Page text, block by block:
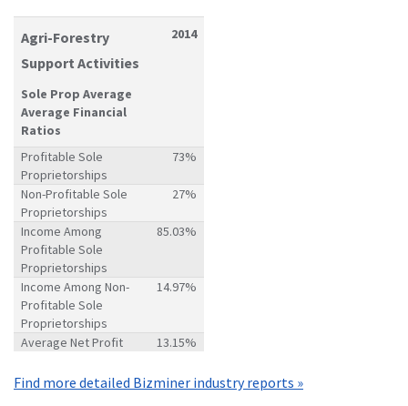
Agri-Forestry
Support Activities
Sole Prop Average
Average Financial
Ratios
2014
Profitable Sole
Proprietorships
73%
Non-Profitable Sole
Proprietorships
27%
Income Among
Profitable Sole
Proprietorships
85.03%
Income Among Non-
Profitable Sole
Proprietorships
14.97%
Average Net Profit 13.15%
Find more detailed Bizminer industry reports »